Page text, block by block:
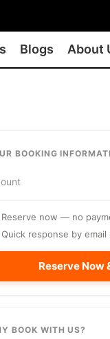
Blogs About
BOOKING
Reserve now — no
Quick response by email
Reserve Now
BOOK WITH US?